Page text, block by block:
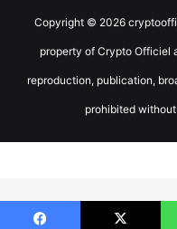
Copyright © 2026
property of Crypto Officiel
reproduction, publication,
prohibited